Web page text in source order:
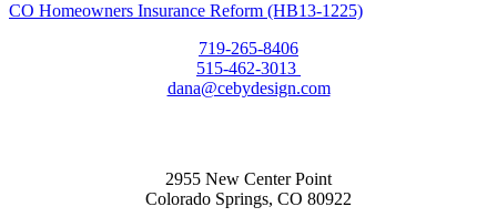
CO Homeowners Insurance Reform (HB13-1225)
719-265-8406
515-462-3013
dana@cebydesign.com
2955 New Center Point
Colorado Springs, CO 80922